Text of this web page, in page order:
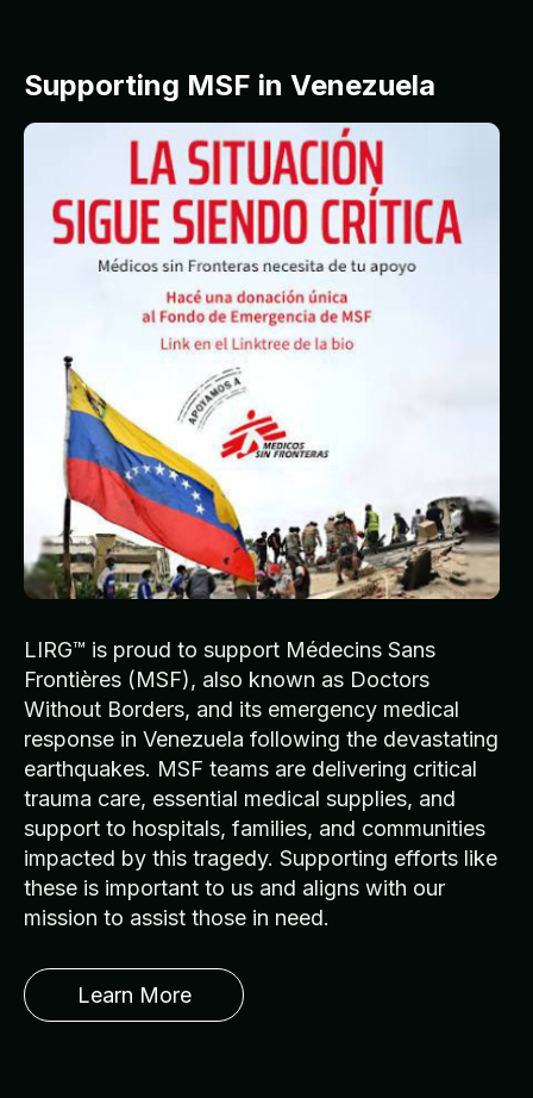
Supporting MSF in Venezuela
LIRG™ is proud to support Médecins Sans
Frontières (MSF), also known as Doctors
Without Borders, and its emergency medical
response in Venezuela following the devastating
earthquakes. MSF teams are delivering critical
trauma care, essential medical supplies, and
support to hospitals, families, and communities
impacted by this tragedy. Supporting efforts like
these is important to us and aligns with our
mission to assist those in need.
Learn More